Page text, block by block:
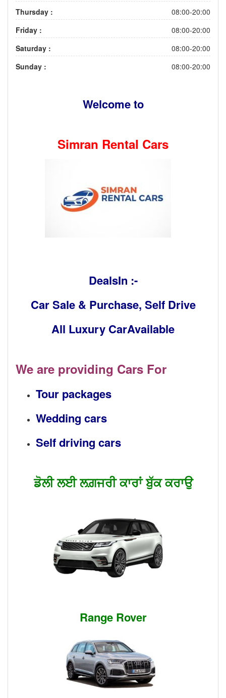
Thursday :
08:00-20:00
Friday :
08:00-20:00
Saturday :
08:00-20:00
Sunday :
08:00-20:00
Welcome to
Simran Rental Cars
DealsIn :-
Car Sale & Purchase, Self Drive
All Luxury CarAvailable
We are providing Cars For
Tour packages
Wedding cars
Self driving cars
ਡੋਲੀ ਲਈ ਲਗ਼ਜਰੀ ਕਾਰਾਂ ਬੁੱਕ ਕਰਾਉ
Range Rover